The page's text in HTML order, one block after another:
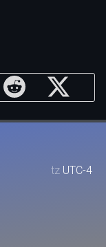
tz UTC-4